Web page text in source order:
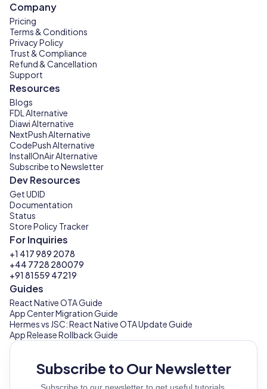
Company
Pricing
Terms & Conditions
Privacy Policy
Trust & Compliance
Refund & Cancellation
Support
Resources
Blogs
FDL Alternative
Diawi Alternative
NextPush Alternative
CodePush Alternative
InstallOnAir Alternative
Subscribe to Newsletter
Dev Resources
Get UDID
Documentation
Status
Store Policy Tracker
For Inquiries
+1 417 989 2078
+44 7728 280079
+91 81559 47219
Guides
React Native OTA Guide
App Center Migration Guide
Hermes vs JSC: React Native OTA Update Guide
App Release Rollback Guide
Subscribe to Our Newsletter